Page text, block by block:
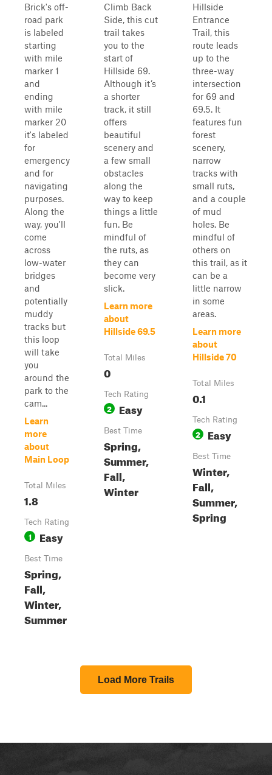
Brick's off-
road park
is labeled
starting
with mile
marker 1
and
ending
with mile
marker 20
it's labeled
for
emergency
and for
navigating
purposes.
Along the
way, you'll
come
across
low-water
bridges
and
potentially
muddy
tracks but
this loop
will take
you
around the
park to the
cam...
Learn
more
about
Main Loop
Total Miles
1.8
Tech Rating
1 Easy
Best Time
Spring,
Fall,
Winter,
Summer
Climb Back
Side, this cut
trail takes
you to the
start of
Hillside 69.
Although it’s
a shorter
track, it still
offers
beautiful
scenery and
a few small
obstacles
along the
way to keep
things a little
fun. Be
mindful of
the ruts, as
they can
become very
slick.
Learn more
about
Hillside 69.5
Total Miles
0
Tech Rating
2 Easy
Best Time
Spring,
Summer,
Fall,
Winter
Hillside
Entrance
Trail, this
route leads
up to the
three-way
intersection
for 69 and
69.5. It
features fun
forest
scenery,
narrow
tracks with
small ruts,
and a couple
of mud
holes. Be
mindful of
others on
this trail, as it
can be a
little narrow
in some
areas.
Learn more
about
Hillside 70
Total Miles
0.1
Tech Rating
2 Easy
Best Time
Winter,
Fall,
Summer,
Spring
Load More Trails